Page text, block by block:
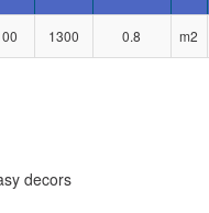
1300 0.8 m2
decors